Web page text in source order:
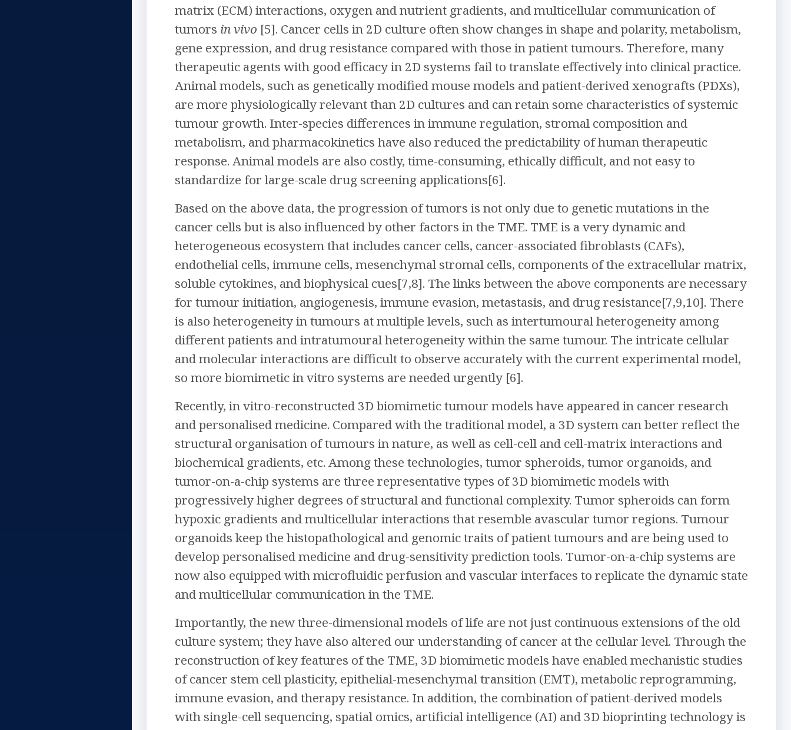
matrix (ECM) interactions, oxygen and nutrient gradients, and multicellular communication of
tumors in vivo [5]. Cancer cells in 2D culture often show changes in shape and polarity, metabolism,
gene expression, and drug resistance compared with those in patient tumours. Therefore, many
therapeutic agents with good efficacy in 2D systems fail to translate effectively into clinical practice.
Animal models, such as genetically modified mouse models and patient-derived xenografts (PDXs),
are more physiologically relevant than 2D cultures and can retain some characteristics of systemic
tumour growth. Inter-species differences in immune regulation, stromal composition and
metabolism, and pharmacokinetics have also reduced the predictability of human therapeutic
response. Animal models are also costly, time-consuming, ethically difficult, and not easy to
standardize for large-scale drug screening applications[6].
Based on the above data, the progression of tumors is not only due to genetic mutations in the
cancer cells but is also influenced by other factors in the TME. TME is a very dynamic and
heterogeneous ecosystem that includes cancer cells, cancer-associated fibroblasts (CAFs),
endothelial cells, immune cells, mesenchymal stromal cells, components of the extracellular matrix,
soluble cytokines, and biophysical cues[7,8]. The links between the above components are necessary
for tumour initiation, angiogenesis, immune evasion, metastasis, and drug resistance[7,9,10]. There
is also heterogeneity in tumours at multiple levels, such as intertumoural heterogeneity among
different patients and intratumoural heterogeneity within the same tumour. The intricate cellular
and molecular interactions are difficult to observe accurately with the current experimental model,
so more biomimetic in vitro systems are needed urgently [6].
Recently, in vitro-reconstructed 3D biomimetic tumour models have appeared in cancer research
and personalised medicine. Compared with the traditional model, a 3D system can better reflect the
structural organisation of tumours in nature, as well as cell-cell and cell-matrix interactions and
biochemical gradients, etc. Among these technologies, tumor spheroids, tumor organoids, and
tumor-on-a-chip systems are three representative types of 3D biomimetic models with
progressively higher degrees of structural and functional complexity. Tumor spheroids can form
hypoxic gradients and multicellular interactions that resemble avascular tumor regions. Tumour
organoids keep the histopathological and genomic traits of patient tumours and are being used to
develop personalised medicine and drug-sensitivity prediction tools. Tumor-on-a-chip systems are
now also equipped with microfluidic perfusion and vascular interfaces to replicate the dynamic state
and multicellular communication in the TME.
Importantly, the new three-dimensional models of life are not just continuous extensions of the old
culture system; they have also altered our understanding of cancer at the cellular level. Through the
reconstruction of key features of the TME, 3D biomimetic models have enabled mechanistic studies
of cancer stem cell plasticity, epithelial-mesenchymal transition (EMT), metabolic reprogramming,
immune evasion, and therapy resistance. In addition, the combination of patient-derived models
with single-cell sequencing, spatial omics, artificial intelligence (AI) and 3D bioprinting technology is